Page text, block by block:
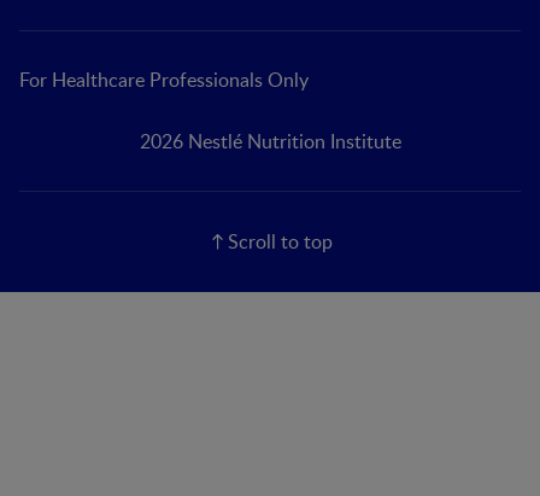
For Healthcare Professionals Only
2026 Nestlé Nutrition Institute
Scroll to top